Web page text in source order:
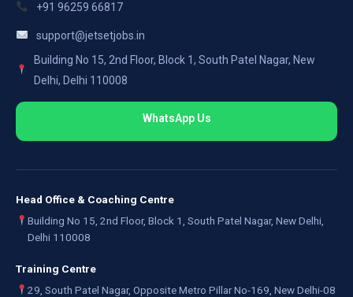
+91 96259 66817
support@jetsetjobs.in
Building No 15, 2nd Floor, Block 1, South Patel Nagar, New
Delhi, Delhi 110008
WhatsApp Us
Head Office & Coaching Centre
Building No 15, 2nd Floor, Block 1, South Patel Nagar, New Delhi,
Delhi 110008
Training Centre
29, South Patel Nagar, Opposite Metro Pillar No-169, New Delhi-08